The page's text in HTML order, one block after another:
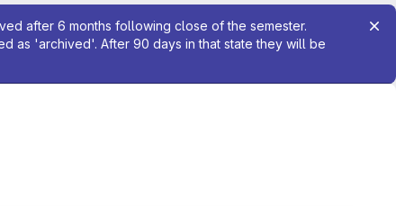
after 6 months following close of the semester.
as 'archived'. After 90 days in that state they will be